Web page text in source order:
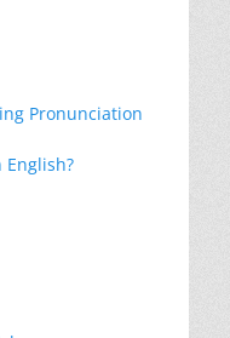
Pronunciation